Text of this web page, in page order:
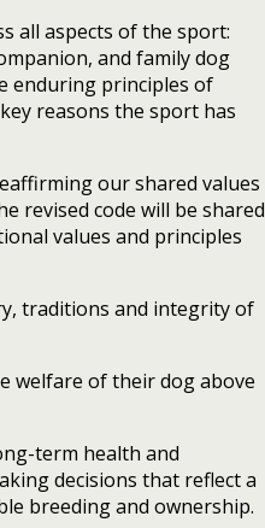
all aspects of the sport:
and family dog
enduring principles of
reasons the sport has
our shared values
revised code will be shared
values and principles
traditions and integrity of
welfare of their dog above
term health and
decisions that reflect a
breeding and ownership.